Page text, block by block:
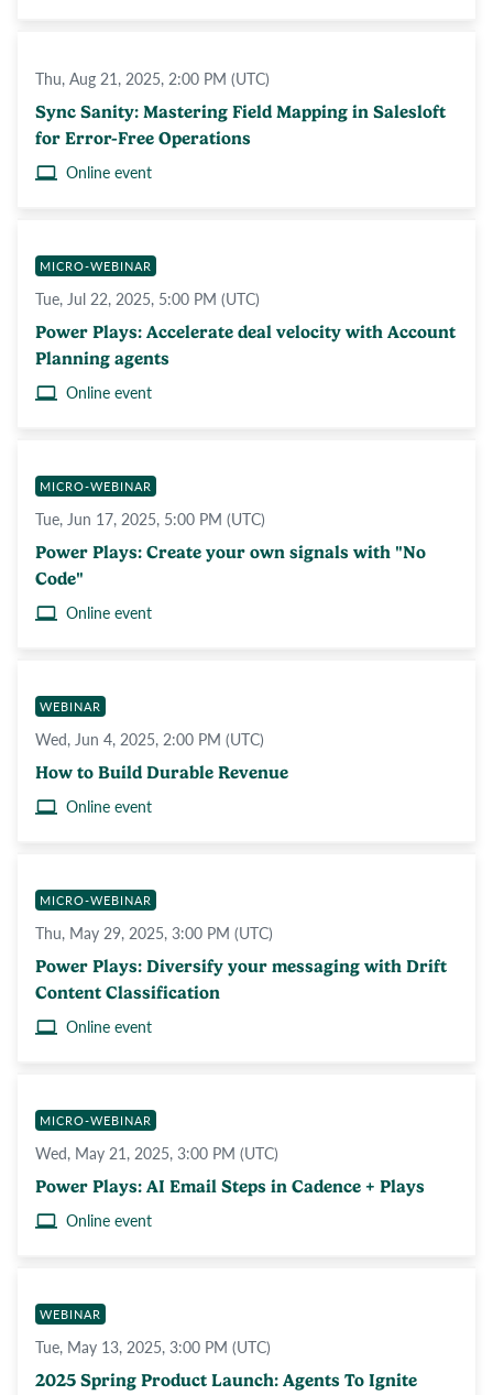
Thu, Aug 21, 2025, 2:00 PM (UTC)
Sync Sanity: Mastering Field Mapping in Salesloft
for Error-Free Operations
Online event
MICRO-WEBINAR
Tue, Jul 22, 2025, 5:00 PM (UTC)
Power Plays: Accelerate deal velocity with Account
Planning agents
Online event
MICRO-WEBINAR
Tue, Jun 17, 2025, 5:00 PM (UTC)
Power Plays: Create your own signals with "No
Code"
Online event
WEBINAR
Wed, Jun 4, 2025, 2:00 PM (UTC)
How to Build Durable Revenue
Online event
MICRO-WEBINAR
Thu, May 29, 2025, 3:00 PM (UTC)
Power Plays: Diversify your messaging with Drift
Content Classification
Online event
MICRO-WEBINAR
Wed, May 21, 2025, 3:00 PM (UTC)
Power Plays: AI Email Steps in Cadence + Plays
Online event
WEBINAR
Tue, May 13, 2025, 3:00 PM (UTC)
2025 Spring Product Launch: Agents To Ignite